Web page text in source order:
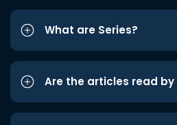
What are Series?
Are the articles read by